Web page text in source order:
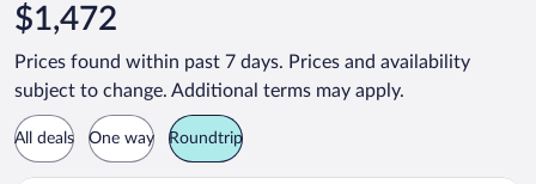
$1,472
Prices found within past 7 days. Prices and availability
subject to change. Additional terms may apply.
All deals One way Roundtrip